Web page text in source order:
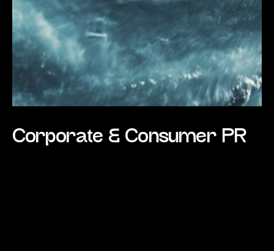
Corporate & Consumer PR